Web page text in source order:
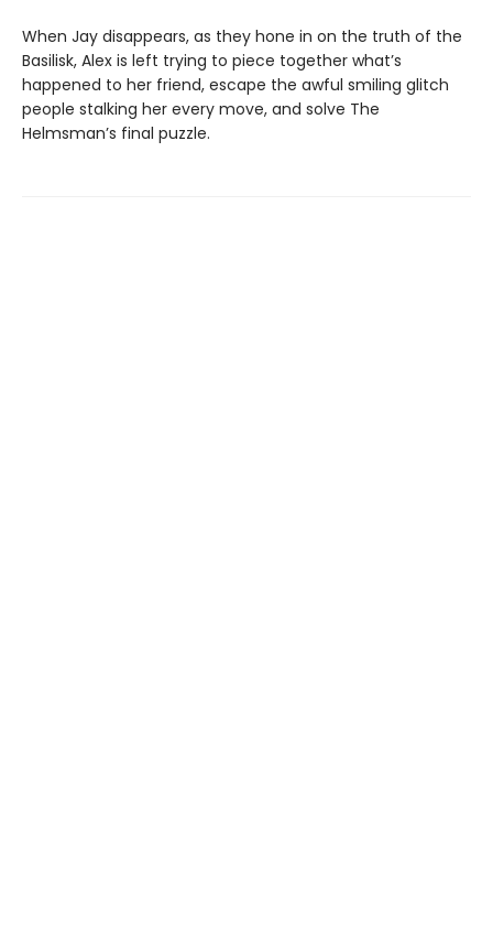
When Jay disappears, as they hone in on the truth of the
Basilisk, Alex is left trying to piece together what’s
happened to her friend, escape the awful smiling glitch
people stalking her every move, and solve The
Helmsman’s final puzzle.